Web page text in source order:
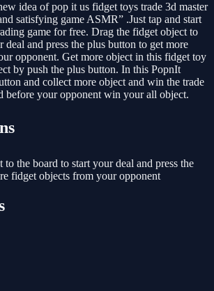
idea of pop it us fidget toys trade 3d master
satisfying game ASMR” .Just tap and start
game for free. Drag the fidget object to
deal and press the plus button to get more
opponent. Get more object in this fidget toy
by push the plus button. In this PopnIt
and collect more object and win the trade
before your opponent win your all object.
the board to start your deal and press the
fidget objects from your opponent